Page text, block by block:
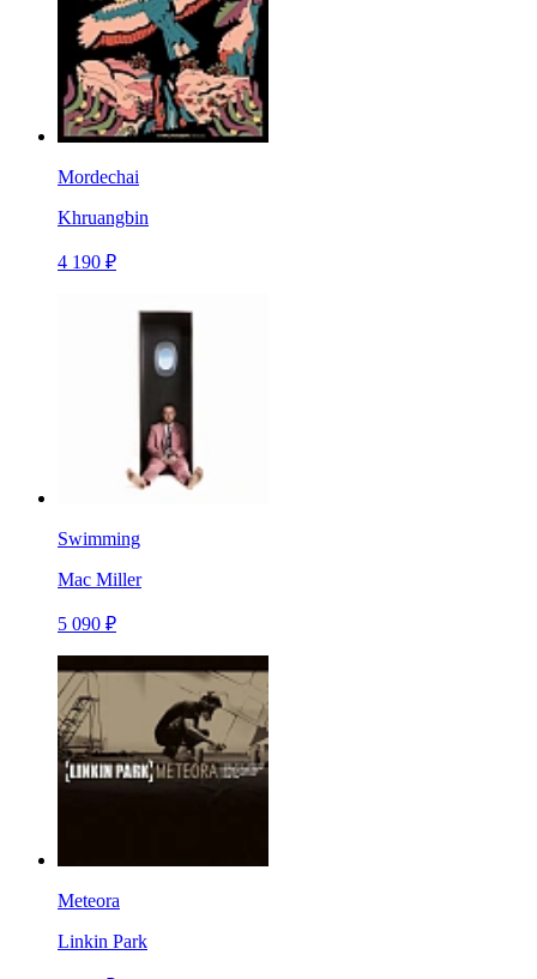
Mordechai
Khruangbin
4 190 ₽
Swimming
Mac Miller
5 090 ₽
Meteora
Linkin Park